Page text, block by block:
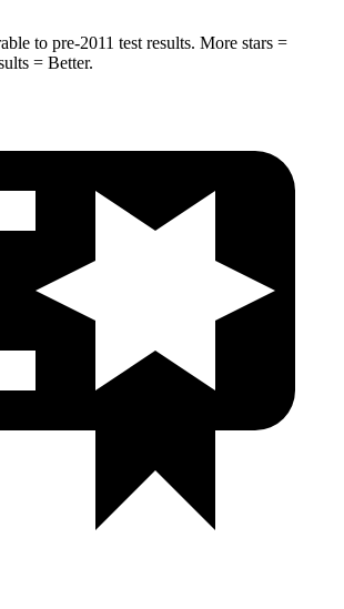
to pre-2011 test results. More stars =
= Better.